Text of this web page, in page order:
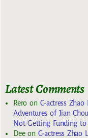
Latest Comments
Reroon C-actress
Adventures of Jian
Not Getting Funding
Deeon C-actress Zhao